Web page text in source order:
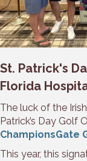
St. Patrick's
Florida
The luck of the
Patrick’s Day Golf
ChampionsGate
This year, this